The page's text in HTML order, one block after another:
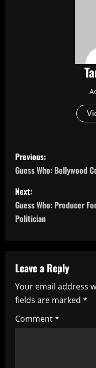
P
o
s
t
a
v
i
g
Previous:
Guess Who: Bollywood
Next:
Guess Who: Producer
Politician
Leave a Reply
Your email address
fields are marked *
Comment*